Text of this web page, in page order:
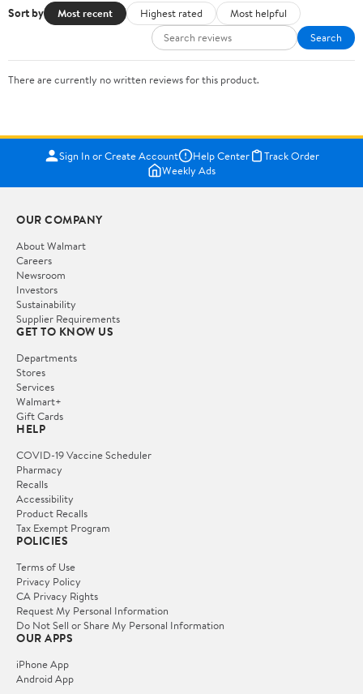
Sort by Most recent Highest rated
Most helpful
Search
There are currently no written reviews for this product.
Sign In or Create Account Help Center
Track Order
Weekly Ads
OUR COMPANY
About Walmart
Careers
Newsroom
Investors
Sustainability
Supplier Requirements
GET TO KNOW US
Departments
Stores
Services
Walmart+
Gift Cards
HELP
COVID-19 Vaccine Scheduler
Pharmacy
Recalls
Accessibility
Product Recalls
Tax Exempt Program
POLICIES
Terms of Use
Privacy Policy
CA Privacy Rights
Request My Personal Information
Do Not Sell or Share My Personal Information
OUR APPS
iPhone App
Android App